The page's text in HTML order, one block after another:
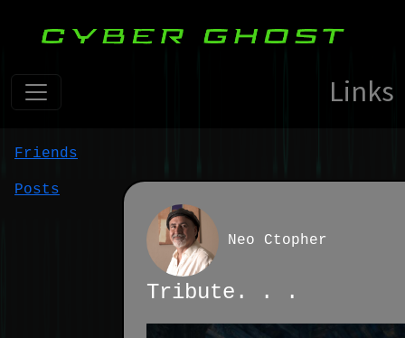
Links
Friends
Posts
Neo Ctopher
Tribute. . .